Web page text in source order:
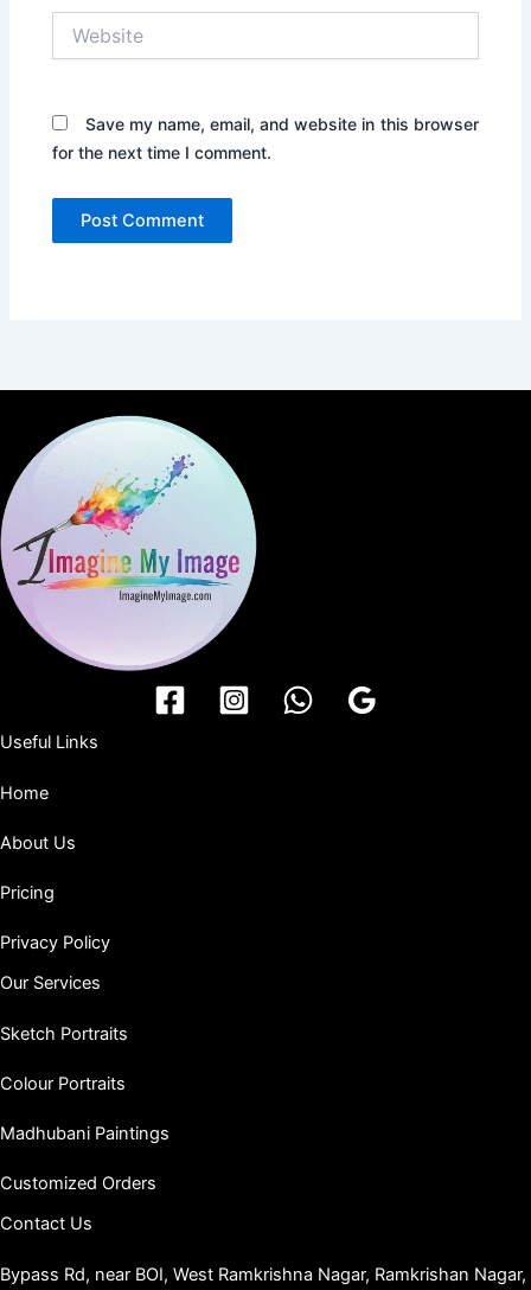
Save my name, email, and website in this browser
for the next time I comment.
Useful Links
Home
About Us
Pricing
Privacy Policy
Our Services
Sketch Portraits
Colour Portraits
Madhubani Paintings
Customized Orders
Contact Us
Bypass Rd, near BOI, West Ramkrishna Nagar, Ramkrishan Nagar,